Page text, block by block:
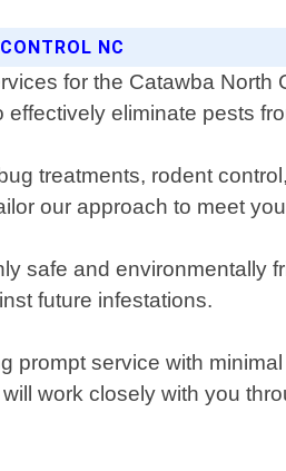
NC
for the Catawba
eliminate pests
treatments, rodent
our approach to meet
safe and environmentally
future infestations.
service with
work closely with you